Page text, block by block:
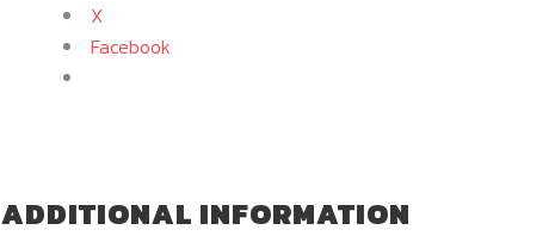
X
Facebook
ADDITIONAL INFORMATION